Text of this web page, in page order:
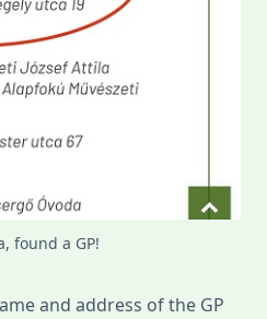
found a GP!
and address of the GP